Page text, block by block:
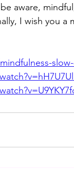
aware,
I wish you a